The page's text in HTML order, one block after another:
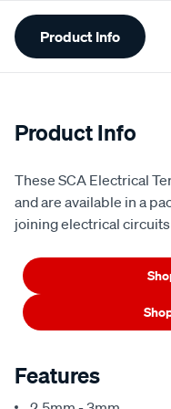
Additional
Information
Product Info
Product Info
These SCA Electrical
and are available in a
joining electrical
Features